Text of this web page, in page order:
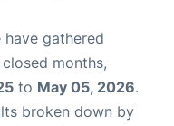
have gathered
months,
to May 05, 2026.
broken down by